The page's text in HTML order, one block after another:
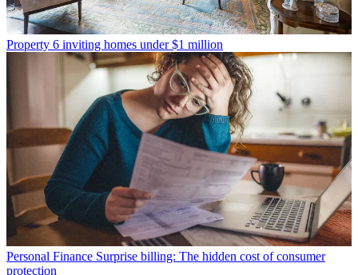
Property 6 inviting homes under $1 million
Personal Finance Surprise billing: The hidden cost of consumer
protection